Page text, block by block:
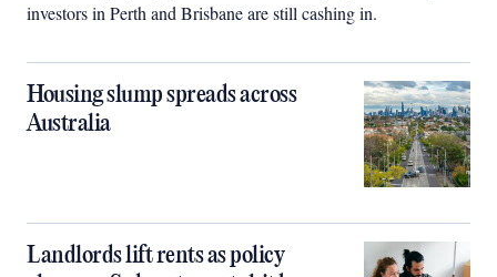
investors in Perth and Brisbane are still cashing in.
Housing slump spreads across
Australia
Landlords lift rents as policy